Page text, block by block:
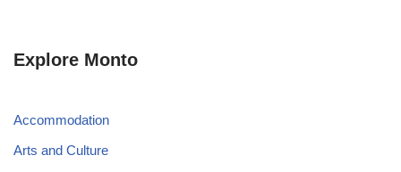
Explore Monto
Accommodation
Arts and Culture